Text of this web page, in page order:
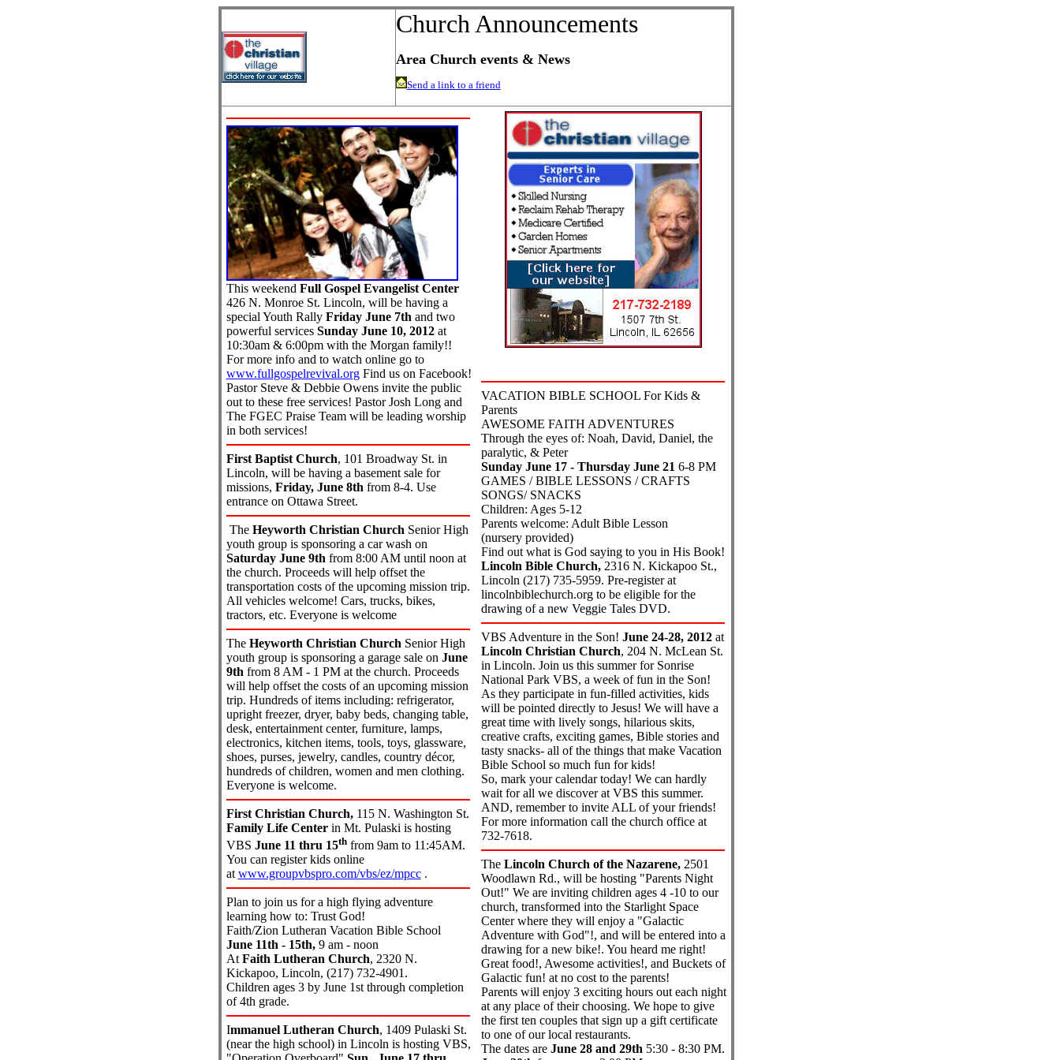
Church Announcements
Area Church events & News
Send a link to a friend
This weekend Full Gospel Evangelist Center
426 N. Monroe St. Lincoln, will be having a
special Youth Rally Friday June 7th and two
powerful services Sunday June 10, 2012at
10:30am & 6:00pm with the Morgan family!!
For more info and to watch online go to
www.fullgospelrevival.orgFind us on Facebook!
Pastor Steve & Debbie Owens invite the public
out to these free services! Pastor Josh Long and
The FGEC Praise Team will be leading worship
in both services!
First Baptist Church, 101 Broadway St. in
Lincoln, will be having a basement sale for
missions, Friday, June 8th from 8-4. Use
entrance on Ottawa Street.
The Heyworth Christian Church Senior High
youth group is sponsoring a car wash on
Saturday June 9th from 8:00 AM until noon at
the church. Proceeds will help offset the
transportation costs of the upcoming mission trip.
All vehicles welcome! Cars, trucks, bikes,
tractors, etc. Everyone is welcome
The Heyworth Christian Church Senior High
youth group is sponsoring a garage sale on June
9th from 8 AM - 1 PM at the church. Proceeds
will help offset the costs of an upcoming mission
trip. Hundreds of items including: refrigerator,
upright freezer, dryer, baby beds, changing table,
desk, entertainment center, furniture, lamps,
electronics, kitchen items, tools, toys, glassware,
shoes, purses, jewelry, candles, country décor,
hundreds of children, women and men clothing.
Everyone is welcome.
First Christian Church,115 N. Washington St.
Family Life Centerin Mt. Pulaski is hosting
VBS June 11 thru 15thfrom 9am to 11:45AM.
You can register kids online
at www.groupvbspro.com/vbs/ez/mpcc.
Plan to join us for a high flying adventure
learning how to: Trust God!
Faith/Zion Lutheran Vacation Bible School
June 11th - 15th, 9 am - noon
At Faith Lutheran Church, 2320 N.
Kickapoo, Lincoln, (217) 732-4901.
Children ages 3 by June 1st through completion
of 4th grade.
Immanuel Lutheran Church, 1409 Pulaski St.
(near the high school) in Lincoln is hosting VBS,
VACATION BIBLE SCHOOL For Kids &
Parents
AWESOME FAITH ADVENTURES
Through the eyes of: Noah, David, Daniel, the
paralytic, & Peter
Sunday June 17 - Thursday June 21 6-8 PM
GAMES / BIBLE LESSONS / CRAFTS
SONGS/ SNACKS
Children: Ages 5-12
Parents welcome: Adult Bible Lesson
(nursery provided)
Find out what is God saying to you in His Book!
Lincoln Bible Church, 2316 N. Kickapoo St.,
Lincoln (217) 735-5959. Pre-register at
lincolnbiblechurch.org to be eligible for the
drawing of a new Veggie Tales DVD.
VBS Adventure in the Son! June 24-28, 2012at
Lincoln Christian Church, 204 N. McLean St.
in Lincoln. Join us this summer for Sonrise
National Park VBS, a week of fun in the Son!
As they participate in fun-filled activities, kids
will be pointed directly to Jesus! We will have a
great time with lively songs, hilarious skits,
creative crafts, exciting games, Bible stories and
tasty snacks- all of the things that make Vacation
Bible School so much fun for kids!
So, mark your calendar today! We can hardly
wait for all we discover at VBS this summer.
AND, remember to invite ALL of your friends!
For more information call the church office at
732-7618.
The Lincoln Church of the Nazarene, 2501
Woodlawn Rd., will be hosting "Parents Night
Out!" We are inviting children ages 4 -10 to our
church, transformed into the Starlight Space
Center where they will enjoy a "Galactic
Adventure with God"!, and will be entered into a
drawing for a new bike!. You heard me right!
Great food!, Awesome activities!, and Buckets of
Galactic fun! at no cost to the parents!
Parents will enjoy 3 exciting hours out each night
at any place of their choosing. We hope to give
the first ten couples that sign up a gift certificate
to one of our local restaurants.
The dates are June 28 and 29th 5:30 - 8:30 PM.